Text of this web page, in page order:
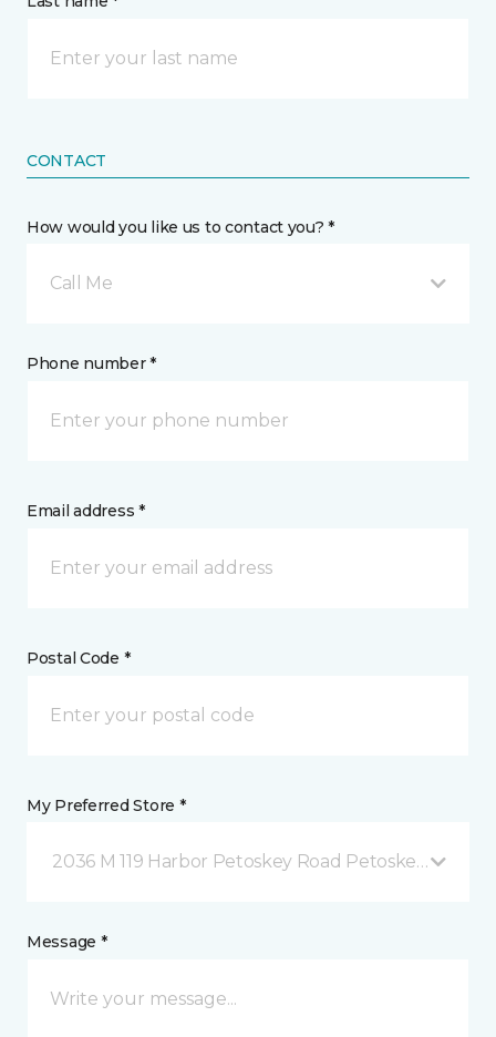
CONTACT
How would you like us to contact you? *
Call Me
Phone number *
Email address *
Postal Code *
My Preferred Store *
2036 M 119 Harbor Petoskey Road Petoskey, MI
Message *